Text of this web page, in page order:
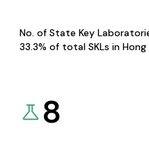
No. of State Key
33.3% of total SKLs in Hong
8